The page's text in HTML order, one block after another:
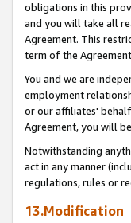
obligations in this
and you will take all
Agreement. This
term of the
You and we are
employment
or our affiliates'
Agreement, you will
Notwithstanding
act in any manner
regulations, rules or
13.Modification